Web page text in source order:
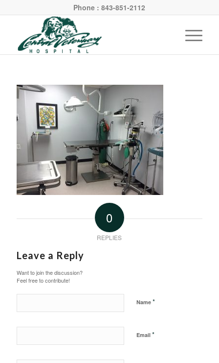
Phone : 843-851-2112
0
REPLIES
Leave a Reply
Want to join the discussion?
Feel free to contribute!
Name *
Email *